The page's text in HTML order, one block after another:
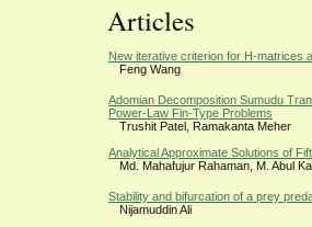
Articles
New iterative criterion for H-matrices
Feng Wang
Adomian Decomposition Sumudu
Power-Law Fin-Type Problems
Trushit Patel, Ramakanta Meher
Analytical Approximate Solutions of
Md. Mahafujur Rahaman, M. Abul
Stability and bifurcation of a prey
Nijamuddin Ali